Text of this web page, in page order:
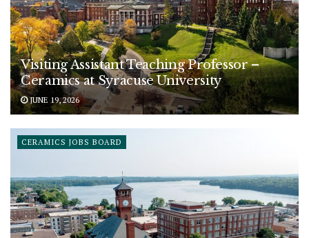
Visiting Assistant Teaching Professor –
Ceramics at Syracuse University
JUNE 19, 2026
CERAMICS JOBS BOARD